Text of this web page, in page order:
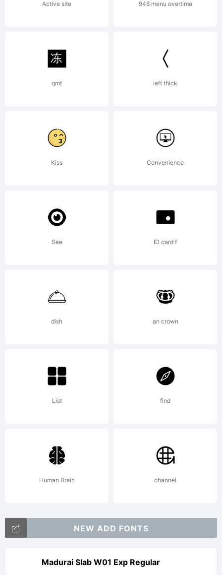
available
with a
at:http://
---------
---------
---------
---------
---------
Active site 946 menu overtime
qmf left thick
Kiss Convenience
See ID card f
dish an crown
List find
Human Brain channel
NEW ADD FONTS
Madurai Slab W01 Exp Regular